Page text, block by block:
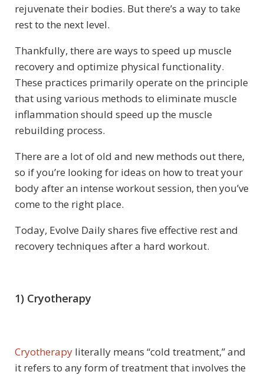
rejuvenate their bodies. But there’s a way to take
rest to the next level.
Thankfully, there are ways to speed up muscle
recovery and optimize physical functionality.
These practices primarily operate on the principle
that using various methods to eliminate muscle
inflammation should speed up the muscle
rebuilding process.
There are a lot of old and new methods out there,
so if you’re looking for ideas on how to treat your
body after an intense workout session, then you’ve
come to the right place.
Today, Evolve Daily shares five effective rest and
recovery techniques after a hard workout.
1) Cryotherapy
Cryotherapy literally means “cold treatment,” and
it refers to any form of treatment that involves the